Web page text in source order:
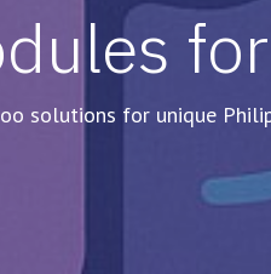
solutions for unique